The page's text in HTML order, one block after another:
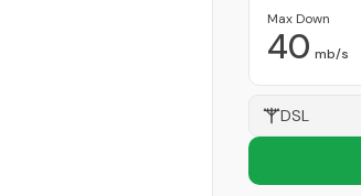
Max Down
40 mb/s
DSL